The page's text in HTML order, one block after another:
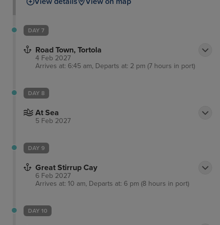
Here, you will walk up the hundred steps to the top
Meanwhile, a short journey on the amazing Skyride
stunning landscape.
DAY 7
Road Town, Tortola
4 Feb 2027
Arrives at: 6:45 am, Departs at: 2 pm (7 hours in port)
DAY 8
At Sea
5 Feb 2027
DAY 9
Great Stirrup Cay
6 Feb 2027
Arrives at: 10 am, Departs at: 6 pm (8 hours in port)
DAY 10